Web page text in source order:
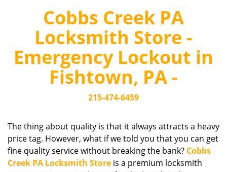
a
v
o
n
Cobbs Creek PA
Locksmith Store -
Emergency Lockout in
Fishtown, PA -
215-474-6459
The thing about quality is that it always attracts a heavy
price tag. However, what if we told you that you can get
fine quality service without breaking the bank? Cobbs
Creek PA Locksmith Store is a premium locksmith